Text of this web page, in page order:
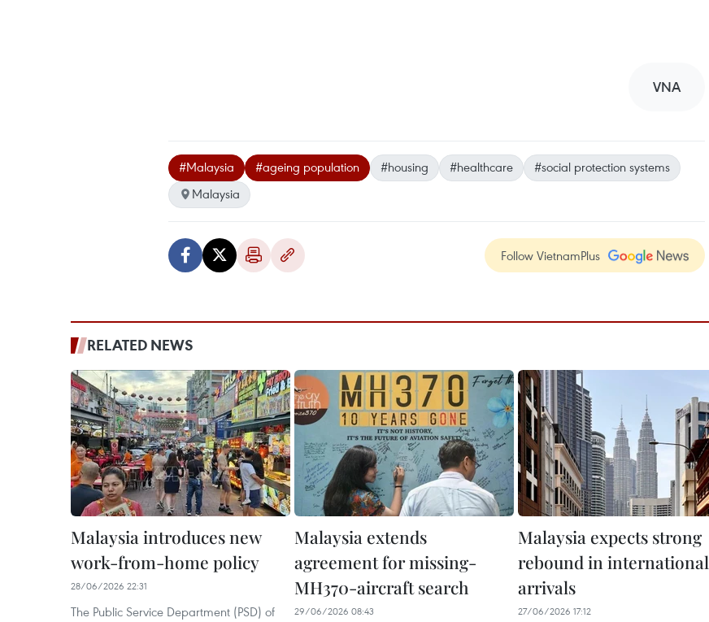
VNA
#Malaysia #ageing population #housing #healthcare
#social protection systems
Malaysia
Follow VietnamPlus
RELATED NEWS
Malaysia introduces new
work-from-home policy
28/06/2026 22:31
The Public Service Department (PSD) of
Malaysia extends
agreement for missing-
MH370-aircraft search
29/06/2026 08:43
Malaysia expects strong
rebound in international
arrivals
27/06/2026 17:12